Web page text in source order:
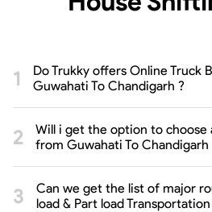
Do Trukky offers Online Truck
Guwahati To Chandigarh ?
Will i get the option to choose
from Guwahati To Chandigarh
Can we get the list of major
load & Part load